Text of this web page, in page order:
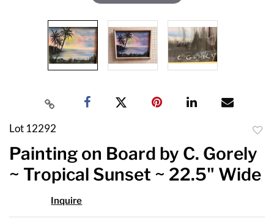
Lot 12292
Painting on Board by C. Gorely
~ Tropical Sunset ~ 22.5" Wide
Inquire